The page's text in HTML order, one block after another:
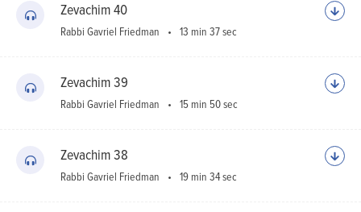
Zevachim 40
Rabbi Gavriel Friedman 13 min 37 sec
Zevachim 39
Rabbi Gavriel Friedman 15 min 50 sec
Zevachim 38
Rabbi Gavriel Friedman 19 min 34 sec